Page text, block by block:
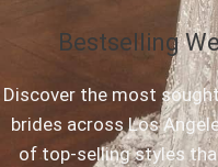
Bestselling
Discover the most
brides across Los
of top-selling styles